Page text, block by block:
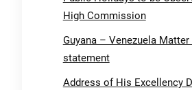
High Commission
Guyana – Venezuela Matter
statement
Address of His Excellency